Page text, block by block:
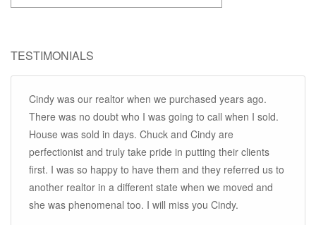
TESTIMONIALS
Cindy was our realtor when we purchased years ago.
There was no doubt who I was going to call when I sold.
House was sold in days. Chuck and Cindy are
perfectionist and truly take pride in putting their clients
first. I was so happy to have them and they referred us to
another realtor in a different state when we moved and
she was phenomenal too. I will miss you Cindy.